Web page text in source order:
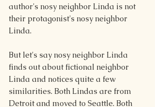
author's nosy neighbor Linda is not
their protagonist's nosy neighbor
Linda.
But let's say nosy neighbor Linda
finds out about fictional neighbor
Linda and notices quite a few
similarities. Both Lindas are from
Detroit and moved to Seattle. Both